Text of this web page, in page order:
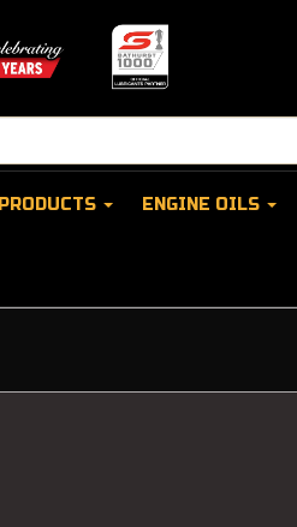
PRODUCTS ENGINE OILS